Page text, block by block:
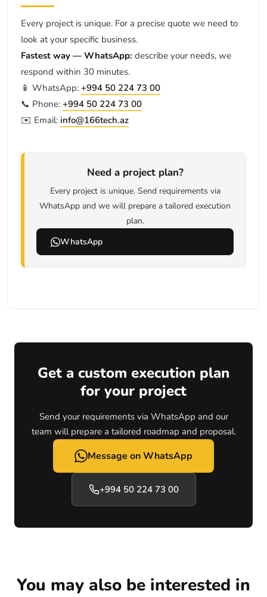
Every project is unique. For a precise quote we need to
look at your specific business.
Fastest way — WhatsApp: describe your needs, we
respond within 30 minutes.
📱 WhatsApp: +994 50 224 73 00
📞 Phone: +994 50 224 73 00
✉️ Email: info@166tech.az
Need a project plan?
Every project is unique. Send requirements via
WhatsApp and we will prepare a tailored execution
plan.
WhatsApp
Get a custom execution plan
for your project
Send your requirements via WhatsApp and our
team will prepare a tailored roadmap and proposal.
Message on WhatsApp
+994 50 224 73 00
You may also be interested in